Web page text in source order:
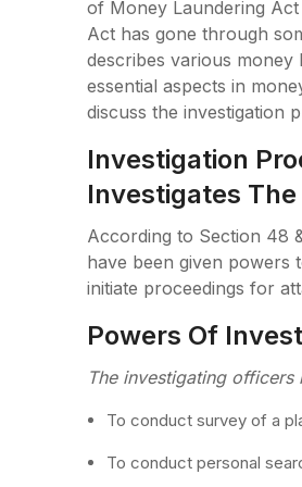
of Money Laundering
Act has gone through
describes various money
essential aspects in
discuss the investigation
Investigation
Investigates
According to Section 48
have been given powers
initiate proceedings for
Powers Of
The investigating
To conduct survey of a
To conduct personal